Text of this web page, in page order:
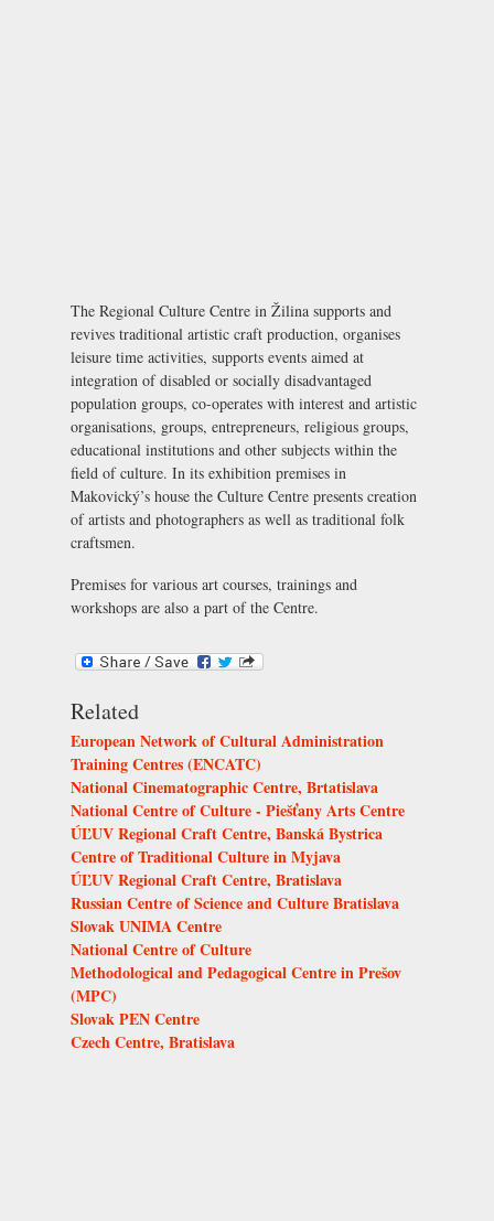
The Regional Culture Centre in Žilina supports and
revives traditional artistic craft production, organises
leisure time activities, supports events aimed at
integration of disabled or socially disadvantaged
population groups, co-operates with interest and artistic
organisations, groups, entrepreneurs, religious groups,
educational institutions and other subjects within the
field of culture. In its exhibition premises in
Makovický’s house the Culture Centre presents creation
of artists and photographers as well as traditional folk
craftsmen.
Premises for various art courses, trainings and
workshops are also a part of the Centre.
Related
European Network of Cultural Administration
Training Centres (ENCATC)
National Cinematographic Centre, Brtatislava
National Centre of Culture - Piešťany Arts Centre
ÚĽUV Regional Craft Centre, Banská Bystrica
Centre of Traditional Culture in Myjava
ÚĽUV Regional Craft Centre, Bratislava
Russian Centre of Science and Culture Bratislava
Slovak UNIMA Centre
National Centre of Culture
Methodological and Pedagogical Centre in Prešov
(MPC)
Slovak PEN Centre
Czech Centre, Bratislava